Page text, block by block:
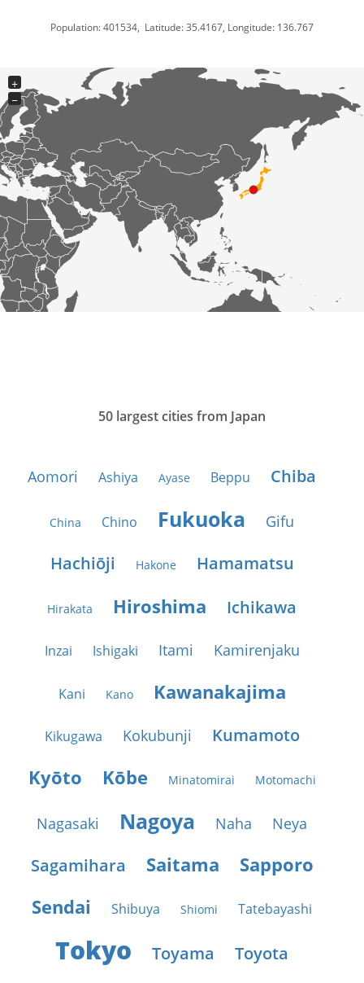
Population: 401534, Latitude: 35.4167, Longitude: 136.767
+
−
50 largest cities from Japan
Aomori Ashiya Ayase Beppu Chiba
China Chino Fukuoka Gifu
Hachiōji Hakone Hamamatsu
Hirakata Hiroshima Ichikawa
Inzai Ishigaki Itami Kamirenjaku
Kani Kano Kawanakajima
Kikugawa Kokubunji Kumamoto
Kyōto Kōbe Minatomirai Motomachi
Nagasaki Nagoya Naha Neya
Sagamihara Saitama
Sapporo
Sendai
Shibuya Shiomi Tatebayashi
Tokyo Toyama Toyota